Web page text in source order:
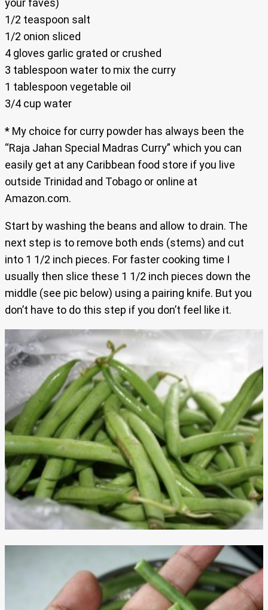
1/2 teaspoon salt
1/2 onion sliced
4 gloves garlic grated or crushed
3 tablespoon water to mix the curry
1 tablespoon vegetable oil
3/4 cup water
* My choice for curry powder has always been the
“Raja Jahan Special Madras Curry” which you can
easily get at any Caribbean food store if you live
outside Trinidad and Tobago or online at
Amazon.com.
Start by washing the beans and allow to drain. The
next step is to remove both ends (stems) and cut
into 1 1/2 inch pieces. For faster cooking time I
usually then slice these 1 1/2 inch pieces down the
middle (see pic below) using a pairing knife. But you
don’t have to do this step if you don’t feel like it.